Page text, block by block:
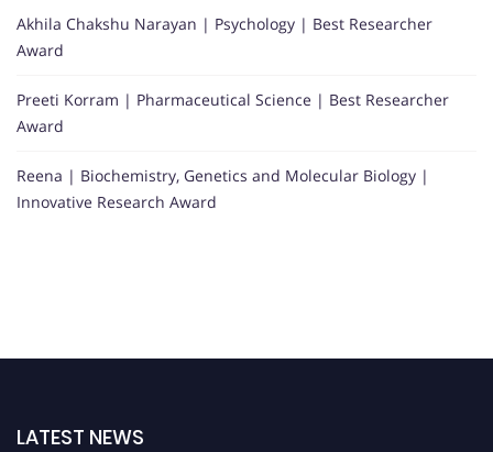
Akhila Chakshu Narayan | Psychology | Best Researcher
Award
Preeti Korram | Pharmaceutical Science | Best Researcher
Award
Reena | Biochemistry, Genetics and Molecular Biology |
Innovative Research Award
LATEST NEWS